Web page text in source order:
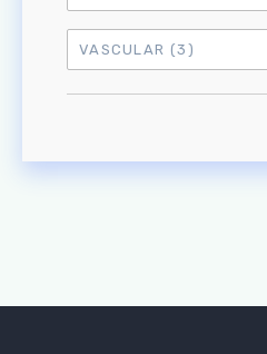
VASCULAR (3)